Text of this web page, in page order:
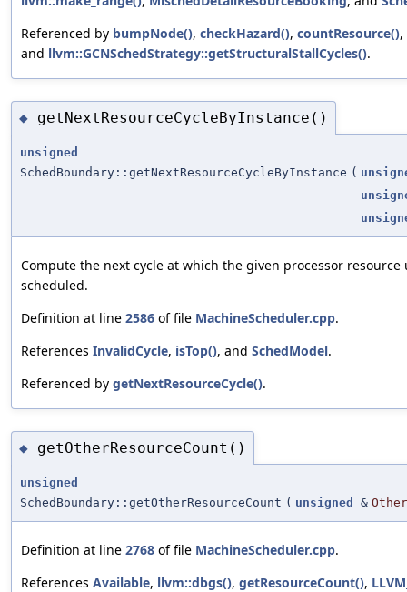
Referenced by bumpNode(), checkHazard(), countResource(),
and llvm::GCNSchedStrategy::getStructuralStallCycles().
◆ getNextResourceCycleByInstance()
unsigned
SchedBoundary::getNextResourceCycleByInstance (
Compute the next cycle at which the given processor resource
scheduled.
Definition at line 2586 of file MachineScheduler.cpp.
References InvalidCycle, isTop(), and SchedModel.
Referenced by getNextResourceCycle().
◆ getOtherResourceCount()
unsigned
SchedBoundary::getOtherResourceCount ( unsigned &
Definition at line 2768 of file MachineScheduler.cpp.
References Available, llvm::dbgs(), getResourceCount(),